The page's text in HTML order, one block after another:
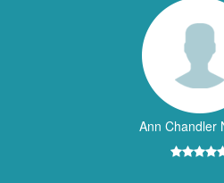
Ann Chandler